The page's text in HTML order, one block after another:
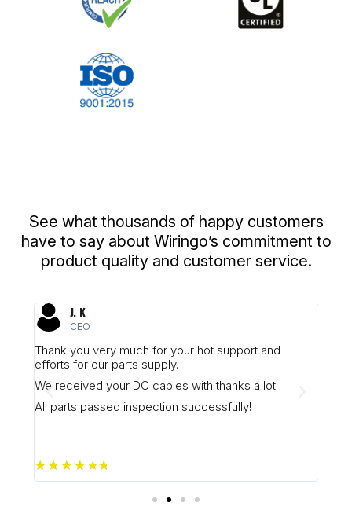
See what thousands of happy customers
have to say about Wiringo’s commitment to
product quality and customer service.
J. K
CEO
Thank you very much for your hot support and
efforts for our parts supply.
We received your DC cables with thanks a lot.
All parts passed inspection successfully!